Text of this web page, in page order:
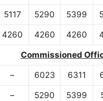
5117 5290 5399
4260 4260 4260
Commissioned
– 6023 6311
– 5290 5399